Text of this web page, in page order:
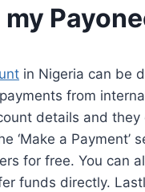
in Nigeria can be
from
details and
‘Make a
for free. You can
funds directly.